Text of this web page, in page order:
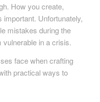
How you create,
Unfortunately,
mistakes during the
vulnerable in a crisis.
face when crafting
practical ways to